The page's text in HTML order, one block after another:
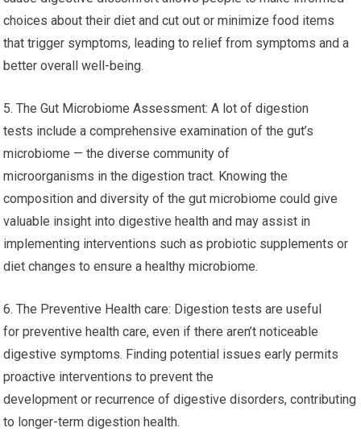
choices about their diet and cut out or minimize food items
that trigger symptoms, leading to relief from symptoms and a
better overall well-being.
5. The Gut Microbiome Assessment: A lot of digestion
tests include a comprehensive examination of the gut’s
microbiome — the diverse community of
microorganisms in the digestion tract. Knowing the
composition and diversity of the gut microbiome could give
valuable insight into digestive health and may assist in
implementing interventions such as probiotic supplements or
diet changes to ensure a healthy microbiome.
6. The Preventive Health care: Digestion tests are useful
for preventive health care, even if there aren’t noticeable
digestive symptoms. Finding potential issues early permits
proactive interventions to prevent the
development or recurrence of digestive disorders, contributing
to longer-term digestion health.